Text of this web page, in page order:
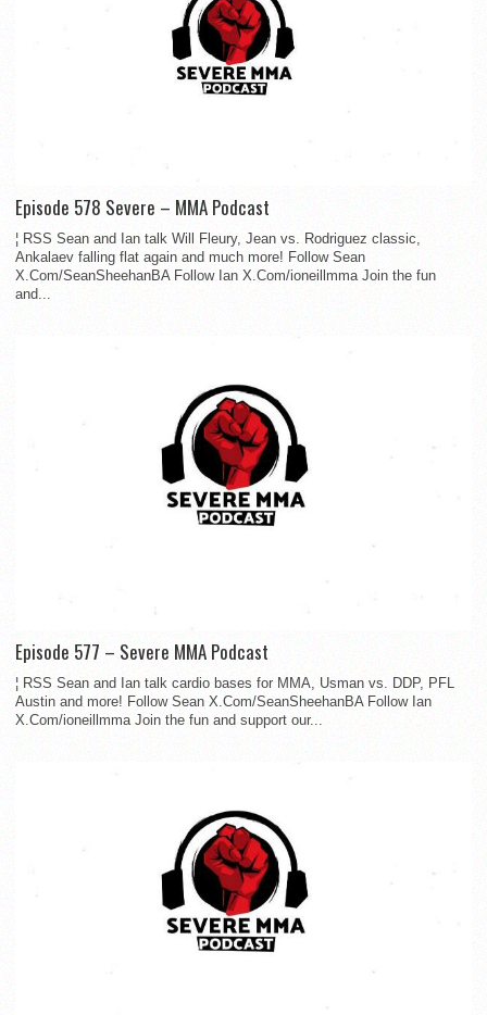
Episode 578 Severe – MMA Podcast
¦ RSS Sean and Ian talk Will Fleury, Jean vs. Rodriguez classic,
Ankalaev falling flat again and much more! Follow Sean
X.Com/SeanSheehanBA Follow Ian X.Com/ioneillmma Join the fun
and...
Episode 577 – Severe MMA Podcast
¦ RSS Sean and Ian talk cardio bases for MMA, Usman vs. DDP, PFL
Austin and more! Follow Sean X.Com/SeanSheehanBA Follow Ian
X.Com/ioneillmma Join the fun and support our...